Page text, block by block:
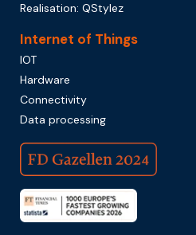
Realisation: QStylez
Internet of Things
IOT
Hardware
Connectivity
Data processing